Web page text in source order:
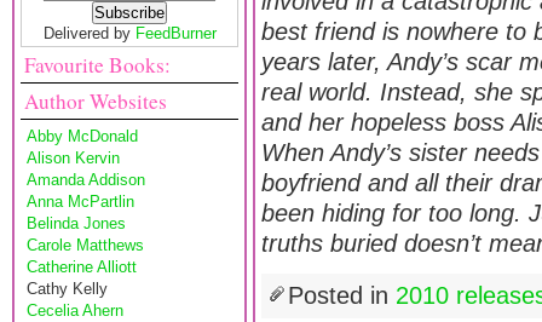
Delivered by FeedBurner
Favourite Books:
Author Websites
Abby McDonald
Alison Kervin
Amanda Addison
Anna McPartlin
Belinda Jones
Carole Matthews
Catherine Alliott
Cathy Kelly
Cecelia Ahern
best friend is nowhere to
years later, Andy’s scar
real world. Instead, she
and her hopeless boss
When Andy’s sister
boyfriend and all their
been hiding for too long.
truths buried doesn’t
Posted in 2010